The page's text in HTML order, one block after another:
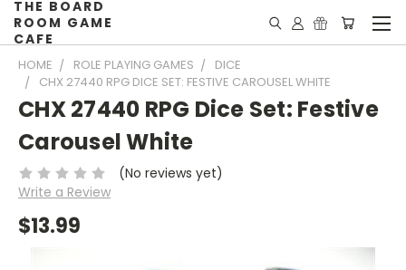
THE BOARD
ROOM GAME
CAFE
HOME ROLE PLAYING GAMES
DICE
CHX 27440 RPG DICE SET: FESTIVE CAROUSEL WHITE
CHX 27440 RPG Dice Set: Festive
Carousel White
(No reviews yet)
Write a Review
$13.99